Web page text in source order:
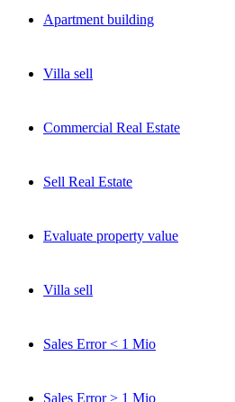
Apartment building
Villa sell
Commercial Real Estate
Sell Real Estate
Evaluate property value
Villa sell
Sales Error < 1 Mio
Sales Error > 1 Mio
Selten, aber wertvoll: Off-Market-